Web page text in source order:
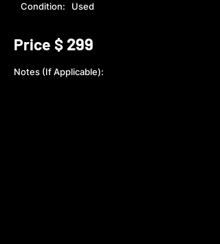
Condition: Used
Price $ 299
Notes (If Applicable):